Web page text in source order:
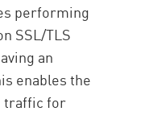
performing
SSL/TLS
an
enables the
traffic for